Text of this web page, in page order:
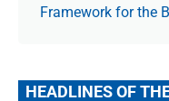
Framework for the
HEADLINES OF